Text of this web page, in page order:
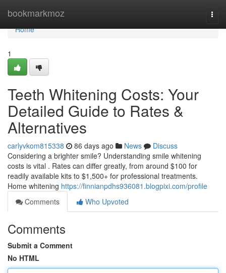
bookmarkmoz
Home
Home
1
Teeth Whitening Costs: Your
Detailed Guide to Rates &
Alternatives
carlyvkom815338 86 days ago News
Discuss
Considering a brighter smile? Understanding smile whitening
costs is vital . Rates can differ greatly, from around $100 for
readily available kits to $1,500+ for professional treatments.
Home whitening https://finnianpdhs936081.blogpixi.com/profile
Comments
Who Upvoted
Comments
Submit a Comment
No HTML